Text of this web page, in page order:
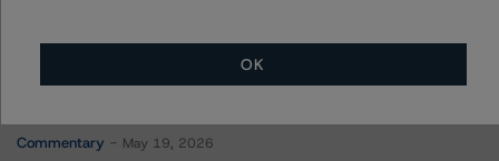
Climate Risk Navigator - European RMBS HEATMap
Commentary May 19, 2026
OK